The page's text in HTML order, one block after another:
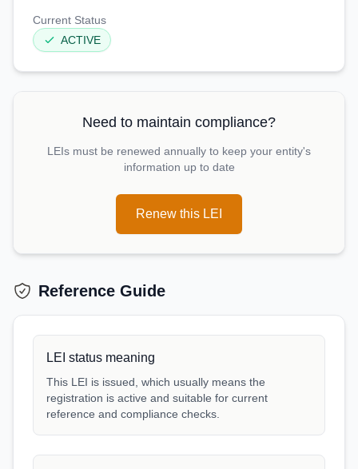
Current Status
ACTIVE
Need to maintain compliance?
LEIs must be renewed annually to keep your entity's
information up to date
Renew this LEI
Reference Guide
LEI status meaning
This LEI is issued, which usually means the
registration is active and suitable for current
reference and compliance checks.